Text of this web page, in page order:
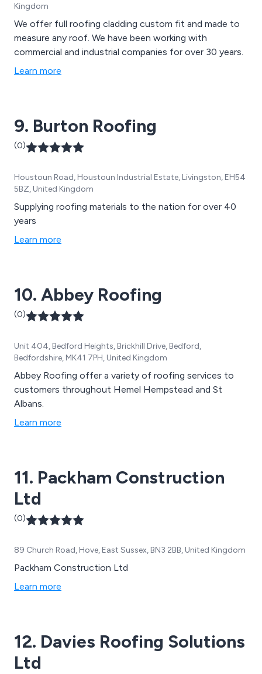
Kingdom
We offer full roofing cladding custom fit and made to
measure any roof. We have been working with
commercial and industrial companies for over 30 years.
Learn more
9. Burton Roofing
(0)
Houstoun Road, Houstoun Industrial Estate, Livingston, EH54
5BZ, United Kingdom
Supplying roofing materials to the nation for over 40
years
Learn more
10. Abbey Roofing
(0)
Unit 404, Bedford Heights, Brickhill Drive, Bedford,
Bedfordshire, MK41 7PH, United Kingdom
Abbey Roofing offer a variety of roofing services to
customers throughout Hemel Hempstead and St
Albans.
Learn more
11. Packham Construction
Ltd
(0)
89 Church Road, Hove, East Sussex, BN3 2BB, United Kingdom
Packham Construction Ltd
Learn more
12. Davies Roofing Solutions
Ltd